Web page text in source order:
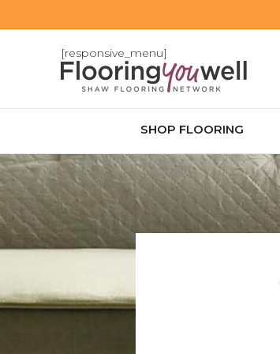
[responsive_menu]
SHOP FLOORING